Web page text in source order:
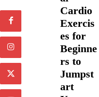
Cardio
Exercis
es for
Beginne
rs to
Jumpst
art